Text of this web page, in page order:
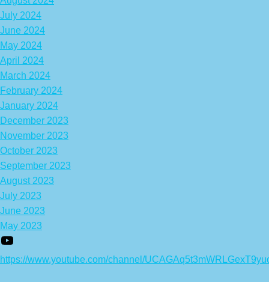
July 2024
June 2024
May 2024
April 2024
March 2024
February 2024
January 2024
December 2023
November 2023
October 2023
September 2023
August 2023
July 2023
June 2023
May 2023
https://www.youtube.com/channel/